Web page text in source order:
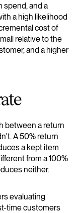
spend, and a
a high likelihood
cost of
relative to the
and a higher
between a return
A 50% return
a kept item
from a 100%
neither.
evaluating
time customers